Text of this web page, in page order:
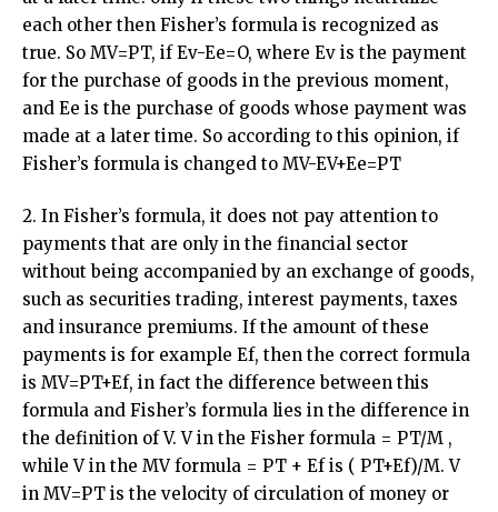
each other then Fisher’s formula is recognized as
true. So MV=PT, if Ev-Ee=O, where Ev is the payment
for the purchase of goods in the previous moment,
and Ee is the purchase of goods whose payment was
made at a later time. So according to this opinion, if
Fisher’s formula is changed to MV-EV+Ee=PT
2. In Fisher’s formula, it does not pay attention to
payments that are only in the financial sector
without being accompanied by an exchange of goods,
such as securities trading, interest payments, taxes
and insurance premiums. If the amount of these
payments is for example Ef, then the correct formula
is MV=PT+Ef, in fact the difference between this
formula and Fisher’s formula lies in the difference in
the definition of V. V in the Fisher formula = PT/M ,
while V in the MV formula = PT + Ef is ( PT+Ef)/M. V
in MV=PT is the velocity of circulation of money or